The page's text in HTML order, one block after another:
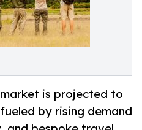
is projected to
by rising demand